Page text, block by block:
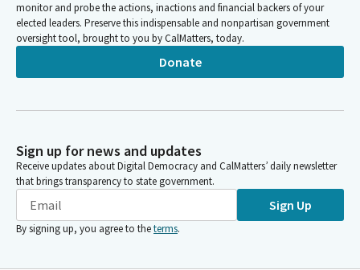
monitor and probe the actions, inactions and financial backers of your
elected leaders. Preserve this indispensable and nonpartisan government
oversight tool, brought to you by CalMatters, today.
Donate
Sign up for news and updates
Receive updates about Digital Democracy and CalMatters’ daily newsletter
that brings transparency to state government.
Sign Up
By signing up, you agree to theterms.